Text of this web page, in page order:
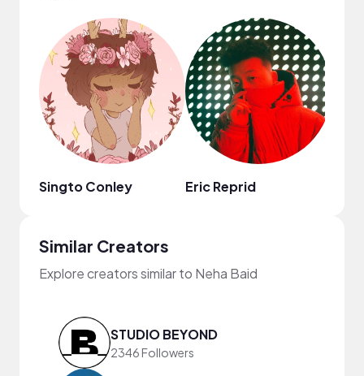
Singto Conley Eric Reprid
Similar Creators
Explore creators similar to Neha Baid
STUDIO BEYOND
2346 Followers